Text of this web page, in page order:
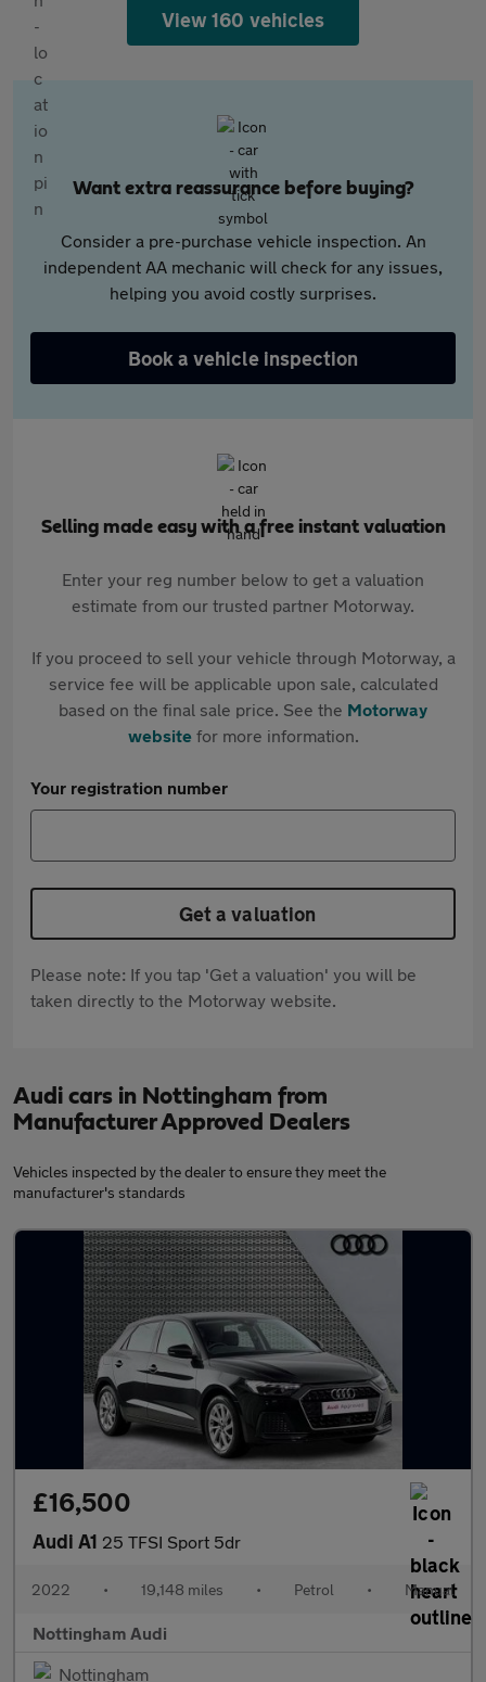
View 160 vehicles
Want extra reassurance before buying?
Consider a pre-purchase vehicle inspection. An
independent AA mechanic will check for any issues,
helping you avoid costly surprises.
Book a vehicle inspection
Selling made easy with a free instant valuation
Enter your reg number below to get a valuation
estimate from our trusted partner Motorway.
If you proceed to sell your vehicle through Motorway, a
service fee will be applicable upon sale, calculated
based on the final sale price. See the Motorway
websitefor more information.
Your registration number
Get a valuation
Please note: If you tap 'Get a valuation' you will be
taken directly to the Motorway website.
Audi cars in Nottingham from
Manufacturer Approved Dealers
Vehicles inspected by the dealer to ensure they meet the
manufacturer's standards
£16,500
Audi A1 25 TFSI Sport 5dr
2022 • 19,148 miles • Petrol • Manual
Nottingham Audi
Nottingham